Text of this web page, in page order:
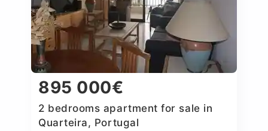
895 000€
2 bedrooms apartment for sale in
Quarteira, Portugal